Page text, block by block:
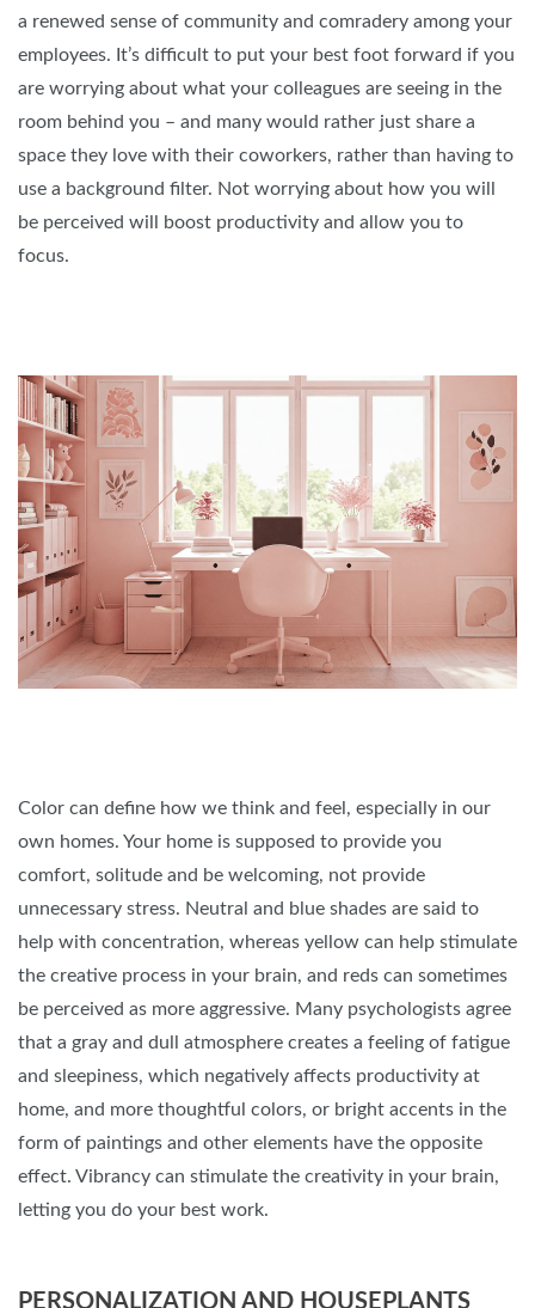
a renewed sense of community and comradery among your
employees. It’s difficult to put your best foot forward if you
are worrying about what your colleagues are seeing in the
room behind you – and many would rather just share a
space they love with their coworkers, rather than having to
use a background filter. Not worrying about how you will
be perceived will boost productivity and allow you to
focus.
Color can define how we think and feel, especially in our
own homes. Your home is supposed to provide you
comfort, solitude and be welcoming, not provide
unnecessary stress. Neutral and blue shades are said to
help with concentration, whereas yellow can help stimulate
the creative process in your brain, and reds can sometimes
be perceived as more aggressive. Many psychologists agree
that a gray and dull atmosphere creates a feeling of fatigue
and sleepiness, which negatively affects productivity at
home, and more thoughtful colors, or bright accents in the
form of paintings and other elements have the opposite
effect. Vibrancy can stimulate the creativity in your brain,
letting you do your best work.
PERSONALIZATION AND HOUSEPLANTS